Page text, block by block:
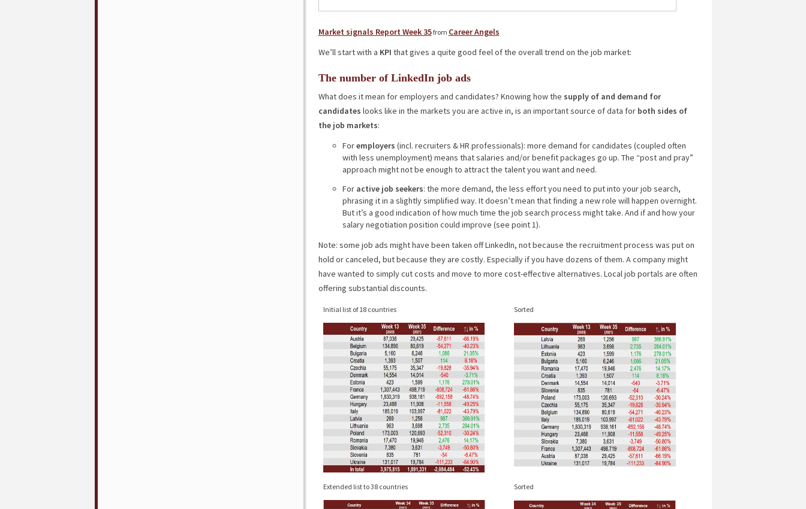
Market signals Report Week 35from Career Angels
We’ll start with a KPI that gives a quite good feel of the overall trend on the job market:
The number of LinkedIn job ads
What does it mean for employers and candidates? Knowing how the supply of and demand for
candidates looks like in the markets you are active in, is an important source of data for both sides of
the job markets:
Foremployers (incl. recruiters & HR professionals): more demand for candidates (coupled often
with less unemployment) means that salaries and/or benefit packages go up. The “post and pray”
approach might not be enough to attract the talent you want and need.
For active job seekers: the more demand, the less effort you need to put into your job search,
phrasing it in a slightly simplified way. It doesn’t mean that finding a new role will happen overnight.
But it’s a good indication of how much time the job search process might take. And if and how your
salary negotiation position could improve (see point 1).
Note: some job ads might have been taken off LinkedIn, not because the recruitment process was put on
hold or canceled, but because they are costly. Especially if you have dozens of them. A company might
have wanted to simply cut costs and move to more cost-effective alternatives. Local job portals are often
offering substantial discounts.
Initial list of 18 countries Sorted
Extended list to 38 countries Sorted